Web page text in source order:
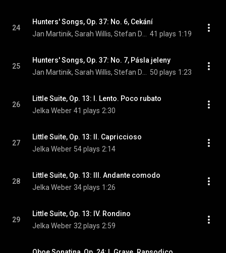
24
Hunters' Songs, Op. 37: No. 6, Cekání
41 plays 1:19
25
Hunters' Songs, Op. 37: No. 7, Pásla jeleny
50 plays 1:23
26
Little Suite, Op. 13: I. Lento. Poco rubato
Jelka Weber 41 plays 2:30
27
Little Suite, Op. 13: II. Capriccioso
Jelka Weber 54 plays 2:14
28
Little Suite, Op. 13: III. Andante comodo
Jelka Weber 34 plays 1:26
29
Little Suite, Op. 13: IV. Rondino
Jelka Weber 32 plays 2:59